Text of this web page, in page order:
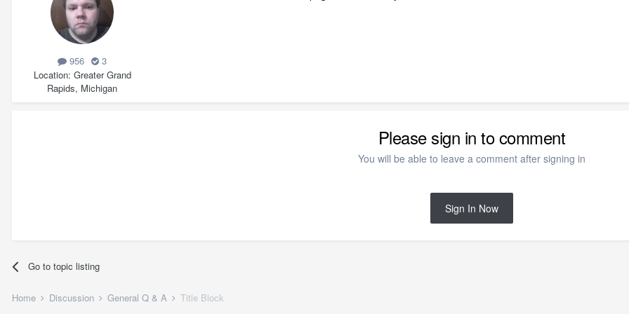
956
3
Location Greater Grand
Rapids, Michigan
Please sign in to comment
You will be able to leave a comment after signing in
Sign In Now
Go to topic listing
Home Discussion General Q & A Title Block